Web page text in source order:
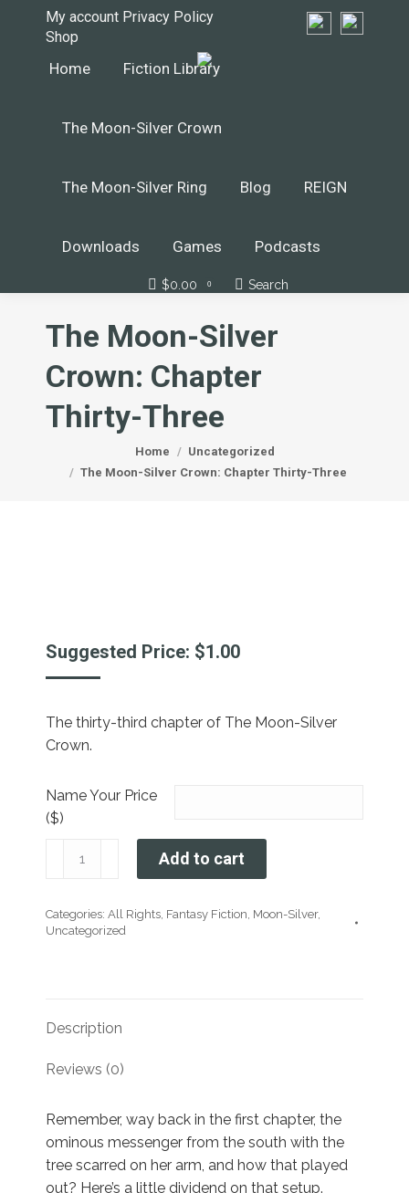
My account Privacy Policy
Shop
Home Fiction Library
The Moon-Silver Crown
The Moon-Silver Ring Blog REIGN
Downloads Games Podcasts
$0.00 0 Search:
Search
The Moon-Silver
Crown: Chapter
Thirty-Three
Home
Uncategorized
The Moon-Silver Crown: Chapter Thirty-Three
Suggested Price: $1.00
The thirty-third chapter of The Moon-Silver
Crown.
Name Your Price
($)
Crown:
Chapter
Add to cart
Categories: All Rights, Fantasy Fiction, Moon-Silver,
Uncategorized
Description
Reviews (0)
Remember, way back in the first chapter, the
ominous messenger from the south with the
tree scarred on her arm, and how that played
out? Here’s a little dividend on that setup.